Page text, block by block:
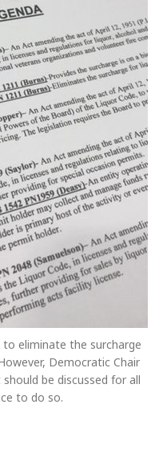
eliminate the surcharge
Democratic Chair
be discussed for all
to do so.